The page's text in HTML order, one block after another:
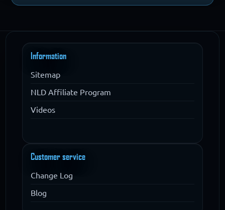
Information
Sitemap
NLD Affiliate Program
Videos
Customer service
Change Log
Blog